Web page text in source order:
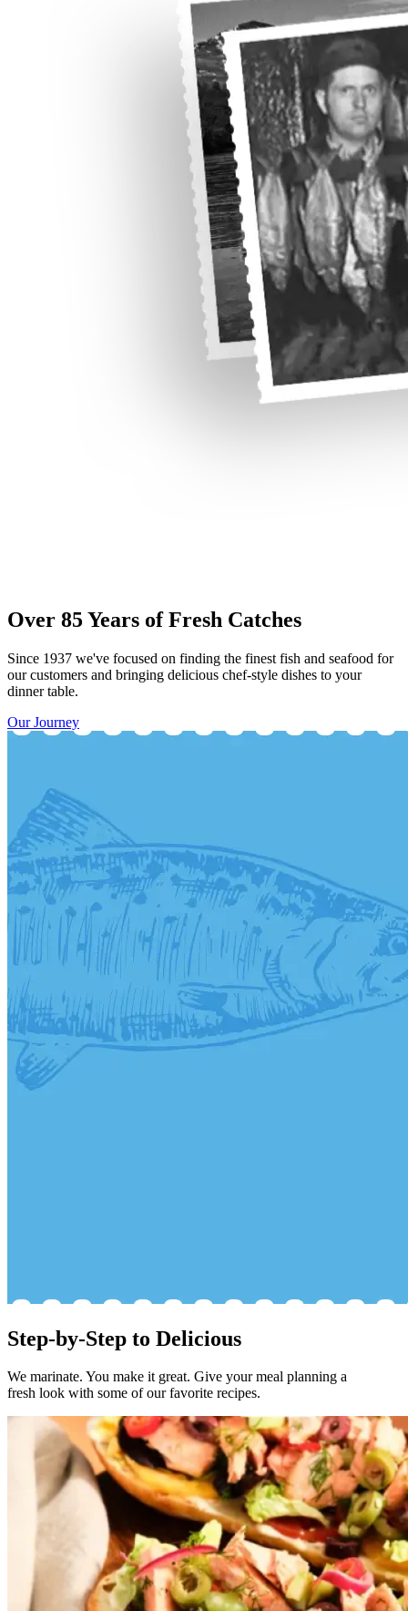
Over 85 Years of Fresh Catches
Since 1937 we've focused on finding the finest fish and seafood for
our customers and bringing delicious chef-style dishes to your
dinner table.
Our Journey
Step-by-Step to Delicious
We marinate. You make it great. Give your meal planning a
fresh look with some of our favorite recipes.